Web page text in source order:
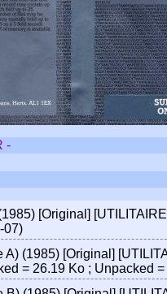
-
[Original]
07)
A) (1985) [Original]
= 26.19 Ko ; Unpacked